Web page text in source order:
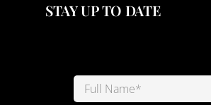
STAY UP TO DATE